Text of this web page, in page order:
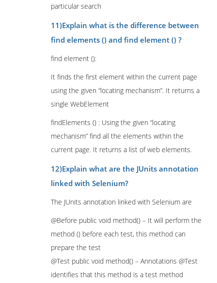
particular search
11)Explain what is the difference between
find elements () and find element () ?
find element ():
It finds the first element within the current page
using the given “locating mechanism”. It returns a
single WebElement
findElements () : Using the given “locating
mechanism” find all the elements within the
current page. It returns a list of web elements.
12)Explain what are the JUnits annotation
linked with Selenium?
The JUnits annotation linked with Selenium are
@Before public void method() – It will perform the
method () before each test, this method can
prepare the test
@Test public void method() – Annotations @Test
identifies that this method is a test method